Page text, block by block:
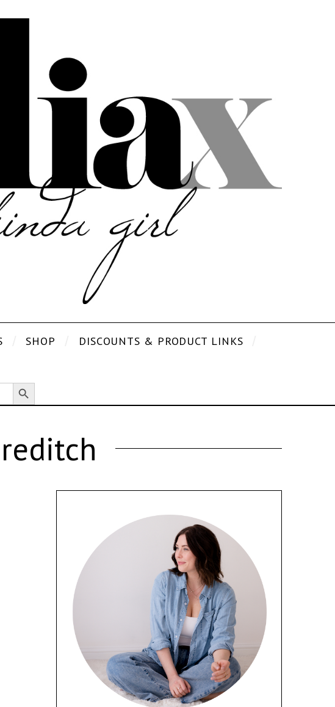
SHOP DISCOUNTS & PRODUCT LINKS
Search Button